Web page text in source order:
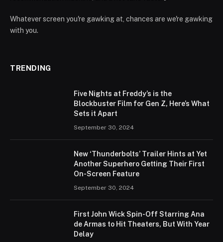
Whatever screen you're gawking at, chances are we're gawking
with you.
TRENDING
Five Nights at Freddy’s is the
Blockbuster Film for Gen Z, Here’s What
Sets it Apart
September 30, 2024
New ‘Thunderbolts’ Trailer Hints at Yet
Another Superhero Getting Their First
On-Screen Feature
September 30, 2024
First John Wick Spin-Off Starring Ana
de Armas to Hit Theaters, But With Year
Delay